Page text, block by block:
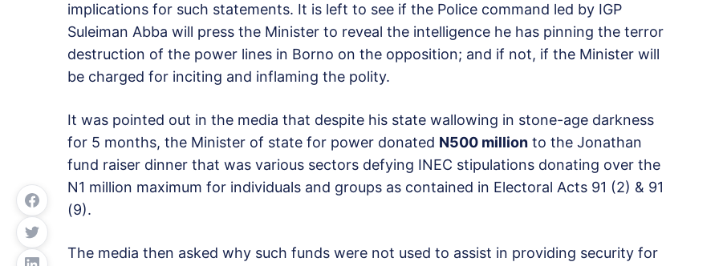
implications for such statements. It is left to see if the Police command led by IGP
Suleiman Abba will press the Minister to reveal the intelligence he has pinning the terror
destruction of the power lines in Borno on the opposition; and if not, if the Minister will
be charged for inciting and inflaming the polity.
It was pointed out in the media that despite his state wallowing in stone-age darkness
for 5 months, the Minister of state for power donated N500 million to the Jonathan
fund raiser dinner that was various sectors defying INEC stipulations donating over the
N1 million maximum for individuals and groups as contained in Electoral Acts 91 (2) & 91
(9).
The media then asked why such funds were not used to assist in providing security for